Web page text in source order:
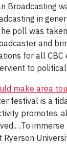
Broadcasting
in
poll was
and
for all
to political
make area
festival is a
promotes,